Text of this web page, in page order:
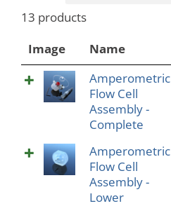
13 products
Image
Name
Amperometric
Flow Cell
Assembly -
Complete
Amperometric
Flow Cell
Assembly -
Lower